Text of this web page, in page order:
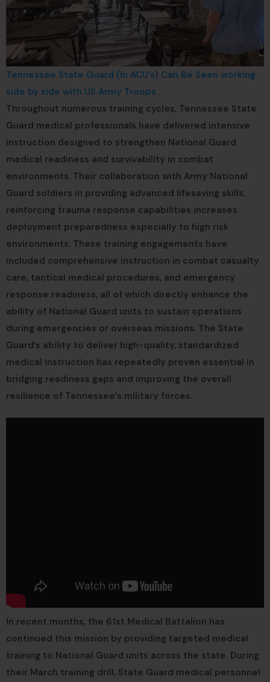
Tennessee State Guard (In ACU’s) Can Be Seen working
side by side with US Army Troops
Throughout numerous training cycles, Tennessee State
Guard medical professionals have delivered intensive
instruction designed to strengthen National Guard
medical readiness and survivability in combat
environments. Their collaboration with Army National
Guard soldiers in providing advanced lifesaving skills,
reinforcing trauma response capabilities increases
deployment preparedness especially to high risk
environments. These training engagements have
included comprehensive instruction in combat casualty
care, tactical medical procedures, and emergency
response readiness, all of which directly enhance the
ability of National Guard units to sustain operations
during emergencies or overseas missions. The State
Guard’s ability to deliver high-quality, standardized
medical instruction has repeatedly proven essential in
bridging readiness gaps and improving the overall
resilience of Tennessee’s military forces.
In recent months, the 61st Medical Battalion has
continued this mission by providing targeted medical
training to National Guard units across the state. During
their March training drill, State Guard medical personnel